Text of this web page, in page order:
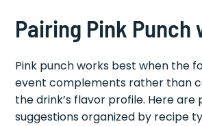
Pairing Pink Punch
Pink punch works best when the
event complements rather than
the drink’s flavor profile. Here are
suggestions organized by recipe